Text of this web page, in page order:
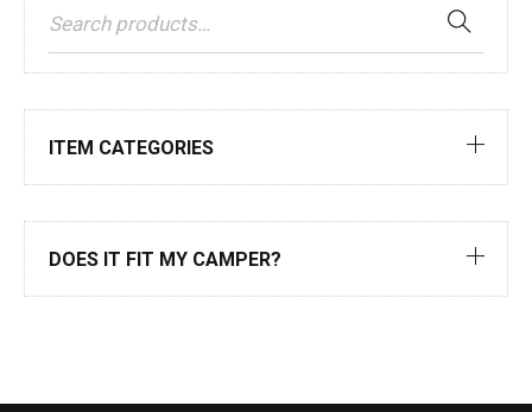
ITEM CATEGORIES
DOES IT FIT MY CAMPER?